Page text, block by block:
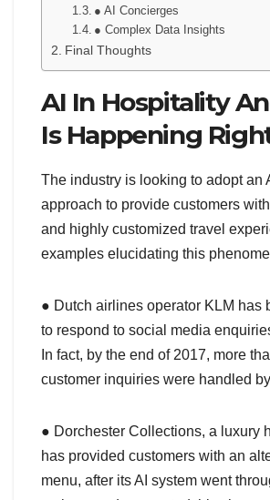
● AI Concierges
● Complex Data Insights
Final Thoughts
AI In Hospitality
Is Happening
The industry is looking to adopt an
approach to provide customers
and highly customized travel
examples elucidating this
● Dutch airlines operator KLM has
to respond to social media
In fact, by the end of 2017, more
customer inquiries were handled
● Dorchester Collections, a luxury
has provided customers with an
menu, after its AI system went